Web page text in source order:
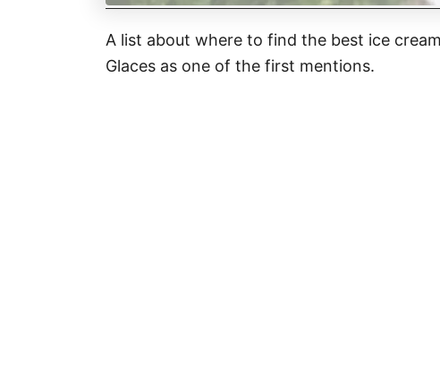
A list about where to find the best ice
Glaces as one of the first mentions.